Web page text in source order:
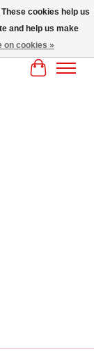
SHIPPING OVER
Cart
cookies help us
and help us make
on cookies »